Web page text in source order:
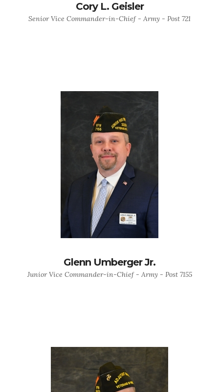
Cory L. Geisler
Senior Vice Commander-in-Chief - Army - Post 721
Glenn Umberger Jr.
Junior Vice Commander-in-Chief - Army - Post 7155